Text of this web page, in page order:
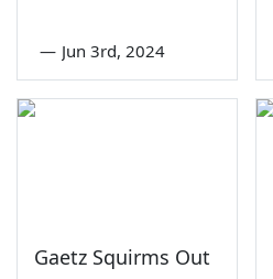
— Jun 3rd, 2024
Gaetz Squirms Out